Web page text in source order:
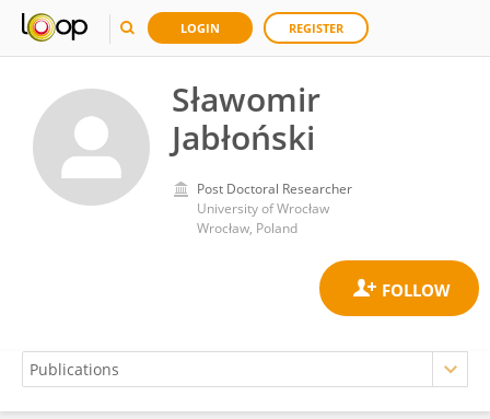
LOGIN REGISTER
Sławomir
Jabłoński
Post Doctoral Researcher
University of Wrocław
Wrocław, Poland